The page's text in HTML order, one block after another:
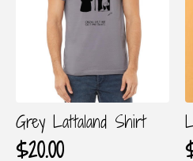
Grey Lattaland Shirt
$20.00